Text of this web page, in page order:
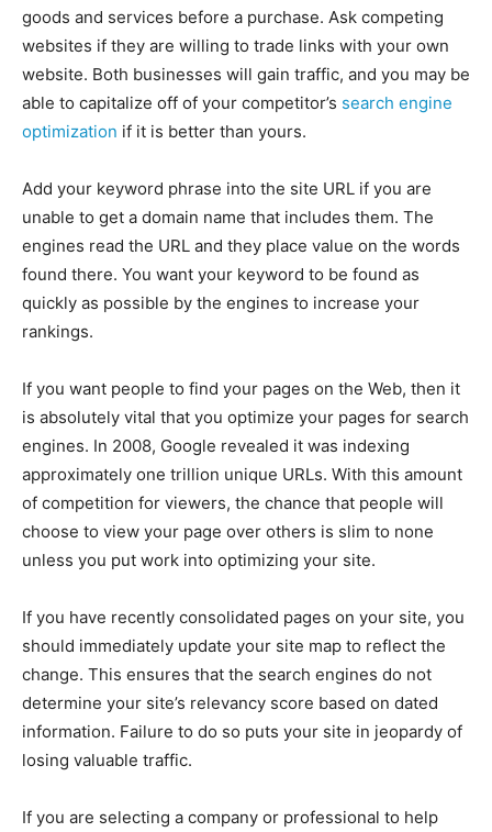
goods and services before a purchase. Ask competing
websites if they are willing to trade links with your own
website. Both businesses will gain traffic, and you may be
able to capitalize off of your competitor’s search engine
optimization if it is better than yours.
Add your keyword phrase into the site URL if you are
unable to get a domain name that includes them. The
engines read the URL and they place value on the words
found there. You want your keyword to be found as
quickly as possible by the engines to increase your
rankings.
If you want people to find your pages on the Web, then it
is absolutely vital that you optimize your pages for search
engines. In 2008, Google revealed it was indexing
approximately one trillion unique URLs. With this amount
of competition for viewers, the chance that people will
choose to view your page over others is slim to none
unless you put work into optimizing your site.
If you have recently consolidated pages on your site, you
should immediately update your site map to reflect the
change. This ensures that the search engines do not
determine your site’s relevancy score based on dated
information. Failure to do so puts your site in jeopardy of
losing valuable traffic.
If you are selecting a company or professional to help